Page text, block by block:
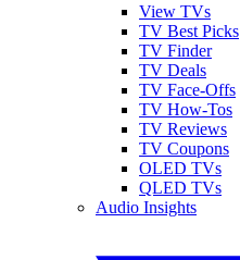
View TVs
TV Best Picks
TV Finder
TV Deals
TV Face-Offs
TV How-Tos
TV Reviews
TV Coupons
OLED TVs
QLED TVs
Audio Insights